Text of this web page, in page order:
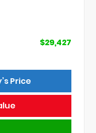
$29,427
Price